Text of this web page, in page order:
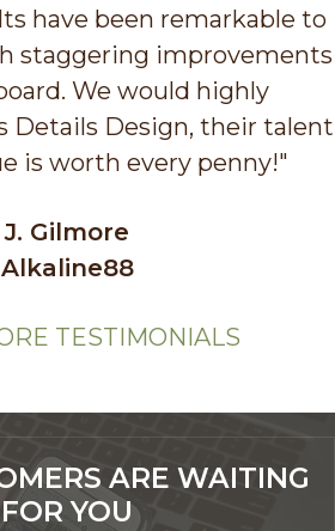
have been remarkable to
staggering improvements
We would highly
Details Design, their talent
is worth every penny!"
J. Gilmore
Alkaline88
TESTIMONIALS
ARE WAITING
FOR YOU